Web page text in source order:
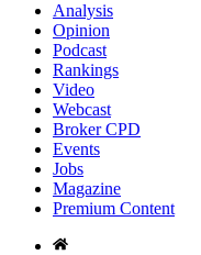
Analysis
Opinion
Podcast
Rankings
Video
Webcast
Broker CPD
Events
Jobs
Magazine
Premium Content